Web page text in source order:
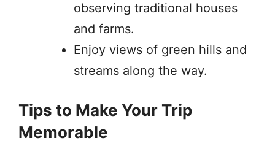
observing traditional houses
and farms.
Enjoy views of green hills and
streams along the way.
Tips to Make Your Trip
Memorable